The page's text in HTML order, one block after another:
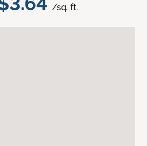
/sq. ft.